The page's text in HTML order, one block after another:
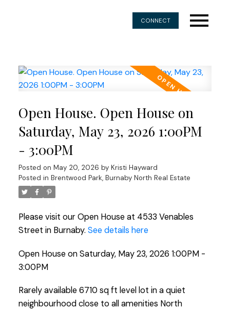
CONNECT
Open House. Open House on
Saturday, May 23, 2026 1:00PM
- 3:00PM
Posted on May 20, 2026 by Kristi Hayward
Posted in Brentwood Park, Burnaby North Real Estate
Please visit our Open House at 4533 Venables
Street in Burnaby. See details here
Open House on Saturday, May 23, 2026 1:00PM -
3:00PM
Rarely available 6710 sq ft level lot in a quiet
neighbourhood close to all amenities North